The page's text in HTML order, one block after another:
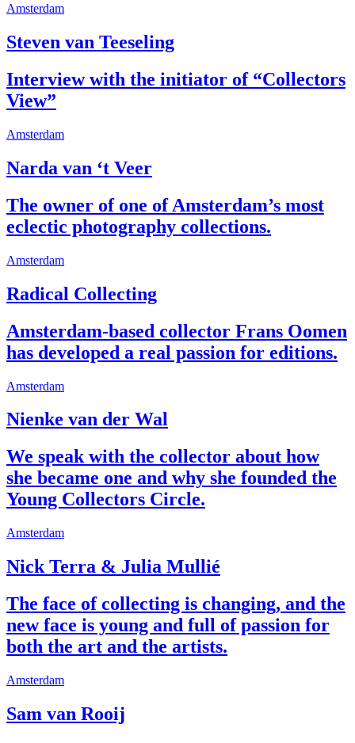
Amsterdam
Steven van Teeseling
Interview with the initiator of “Collectors
View”
Amsterdam
Narda van ‘t Veer
The owner of one of Amsterdam’s most
eclectic photography collections.
Amsterdam
Radical Collecting
Amsterdam-based collector Frans Oomen
has developed a real passion for editions.
Amsterdam
Nienke van der Wal
We speak with the collector about how
she became one and why she founded the
Young Collectors Circle.
Amsterdam
Nick Terra & Julia Mullié
The face of collecting is changing, and the
new face is young and full of passion for
both the art and the artists.
Amsterdam
Sam van Rooij